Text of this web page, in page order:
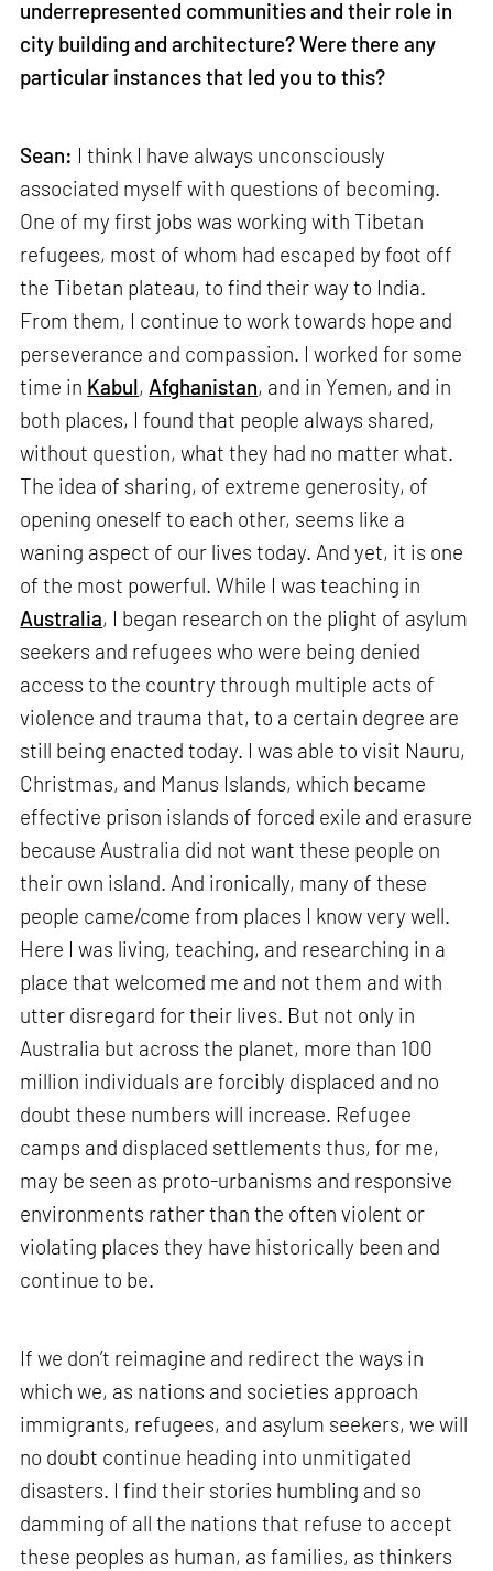
underrepresented communities and their role in
city building and architecture? Were there any
particular instances that led you to this?
Sean: I think I have always unconsciously
associated myself with questions of becoming.
One of my first jobs was working with Tibetan
refugees, most of whom had escaped by foot off
the Tibetan plateau, to find their way to India.
From them, I continue to work towards hope and
perseverance and compassion. I worked for some
time in Kabul, Afghanistan, and in Yemen, and in
both places, I found that people always shared,
without question, what they had no matter what.
The idea of sharing, of extreme generosity, of
opening oneself to each other, seems like a
waning aspect of our lives today. And yet, it is one
of the most powerful. While I was teaching in
Australia, I began research on the plight of asylum
seekers and refugees who were being denied
access to the country through multiple acts of
violence and trauma that, to a certain degree are
still being enacted today. I was able to visit Nauru,
Christmas, and Manus Islands, which became
effective prison islands of forced exile and erasure
because Australia did not want these people on
their own island. And ironically, many of these
people came/come from places I know very well.
Here I was living, teaching, and researching in a
place that welcomed me and not them and with
utter disregard for their lives. But not only in
Australia but across the planet, more than 100
million individuals are forcibly displaced and no
doubt these numbers will increase. Refugee
camps and displaced settlements thus, for me,
may be seen as proto-urbanisms and responsive
environments rather than the often violent or
violating places they have historically been and
continue to be.
If we don’t reimagine and redirect the ways in
which we, as nations and societies approach
immigrants, refugees, and asylum seekers, we will
no doubt continue heading into unmitigated
disasters. I find their stories humbling and so
damming of all the nations that refuse to accept
these peoples as human, as families, as thinkers